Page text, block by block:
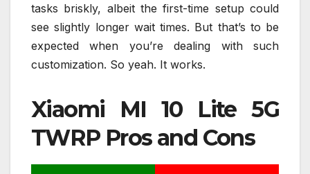
tasks briskly, albeit the first-time setup could
see slightly longer wait times. But that’s to be
expected when you’re dealing with such
customization. So yeah. It works.
Xiaomi MI 10 Lite 5G
TWRP Pros and Cons